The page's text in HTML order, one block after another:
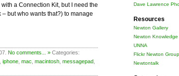
a Connection Kit, but I need the
but who wants that?) to manage
No comments... » Categories:
iphone mac macintosh messagepad
Dave Lawrence
Resources
Newton Gallery
Newton Knowledge
UNNA
Flickr Newton Group
Newtontalk